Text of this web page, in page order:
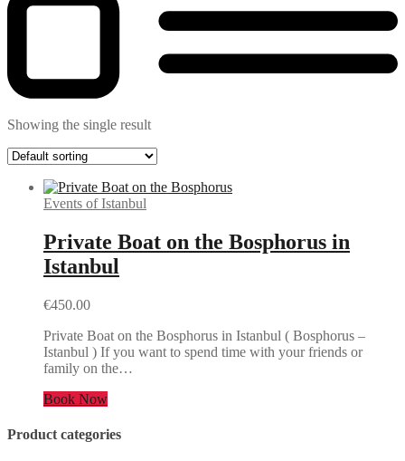
Showing the single result
Events of Istanbul
Private Boat on the Bosphorus in
Istanbul
€450.00
Private Boat on the Bosphorus in Istanbul ( Bosphorus –
Istanbul ) If you want to spend time with your friends or
family on the…
Book Now
Product categories